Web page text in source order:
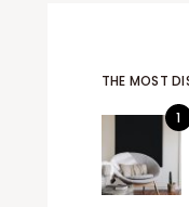
THE MOST